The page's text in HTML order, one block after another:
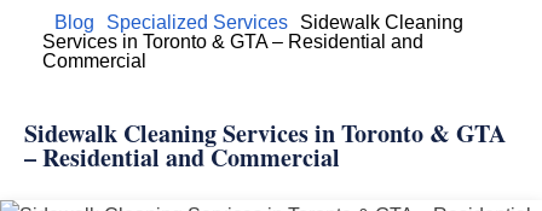
Home
Blog Specialized Services
Sidewalk Cleaning
Services in Toronto & GTA – Residential and
Commercial
Sidewalk Cleaning Services in Toronto & GTA
– Residential and Commercial